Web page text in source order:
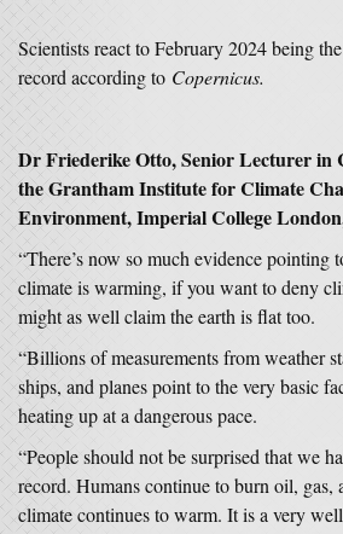
Scientists react to February 2024 being
record according to Copernicus.
Dr Friederike Otto, Senior Lecturer in
the Grantham Institute for Climate
Environment, Imperial College
“There’s now so much evidence pointing
climate is warming, if you want to deny
might as well claim the earth is flat too.
“Billions of measurements from weather
ships, and planes point to the very basic
heating up at a dangerous pace.
“People should not be surprised that we
record. Humans continue to burn oil, gas,
climate continues to warm. It is a very